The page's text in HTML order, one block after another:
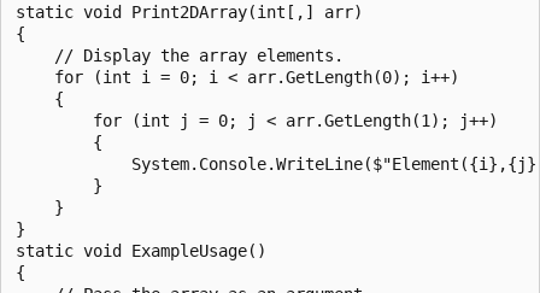
static void Print2DArray(int[,] arr)
{
    // Display the array elements.
    for (int i = 0; i < arr.GetLength(0); i++)
    {
        for (int j = 0; j < arr.GetLength(1); j++)
        {
        }
    }
}
static void ExampleUsage()
{